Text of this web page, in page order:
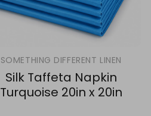
SOMETHING DIFFERENT LINEN
Silk Taffeta Napkin
Turquoise 20in x 20in